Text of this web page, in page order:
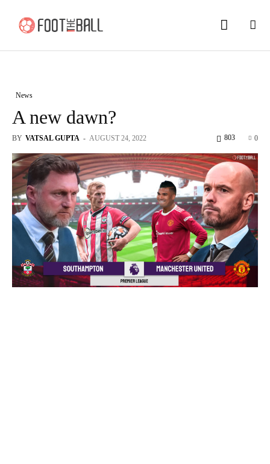
News
A new dawn?
BY VATSAL GUPTA - AUGUST 24, 2022 0
803